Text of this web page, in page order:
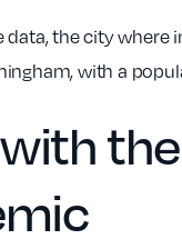
the city where
with a